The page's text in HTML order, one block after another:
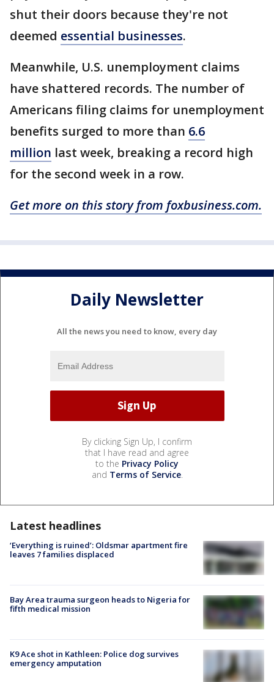
shut their doors because they're not
deemed essential businesses.
Meanwhile, U.S. unemployment claims
have shattered records. The number of
Americans filing claims for unemployment
benefits surged to more than 6.6
million last week, breaking a record high
for the second week in a row.
Get more on this story from foxbusiness.com.
Daily Newsletter
All the news you need to know, every day
By clicking Sign Up, I confirm
that I have read and agree
to the Privacy Policy
and Terms of Service.
Latest headlines
‘Everything is ruined’: Oldsmar apartment fire
leaves 7 families displaced
Bay Area trauma surgeon heads to Nigeria for
fifth medical mission
K9 Ace shot in Kathleen: Police dog survives
emergency amputation